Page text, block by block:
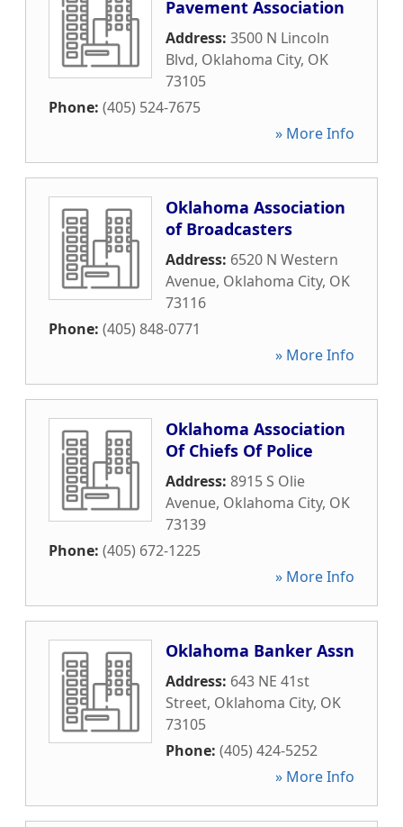
Pavement Association
Address: 3500 N Lincoln
Blvd, Oklahoma City, OK
73105
Phone: (405) 524-7675
» More Info
Oklahoma Association
of Broadcasters
Address: 6520 N Western
Avenue, Oklahoma City, OK
73116
Phone: (405) 848-0771
» More Info
Oklahoma Association
Of Chiefs Of Police
Address: 8915 S Olie
Avenue, Oklahoma City, OK
73139
Phone: (405) 672-1225
» More Info
Oklahoma Banker Assn
Address: 643 NE 41st
Street, Oklahoma City, OK
73105
Phone: (405) 424-5252
» More Info